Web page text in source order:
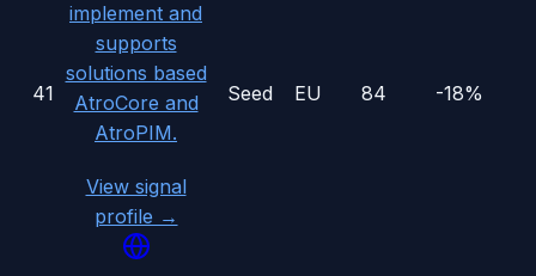
41
implement and
supports
solutions based
AtroCore and
AtroPIM.
View signal
profile →
Seed EU 84 -18%